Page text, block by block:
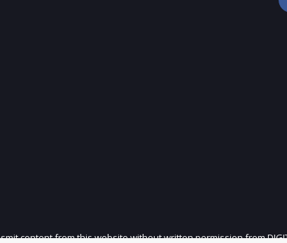
content from this website without written permission from